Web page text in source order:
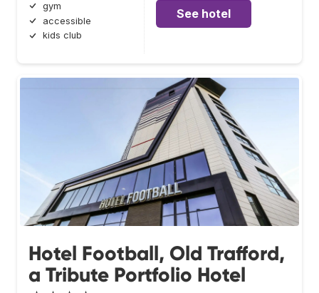
gym
accessible
kids club
See hotel
Hotel Football, Old Trafford,
a Tribute Portfolio Hotel